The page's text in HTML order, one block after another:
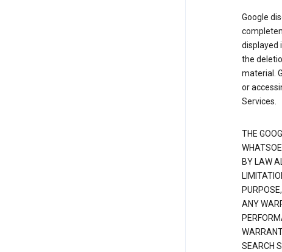
Google
displayed
the
material.
or
Services.
THE
BY LAW
ANY
SEARCH